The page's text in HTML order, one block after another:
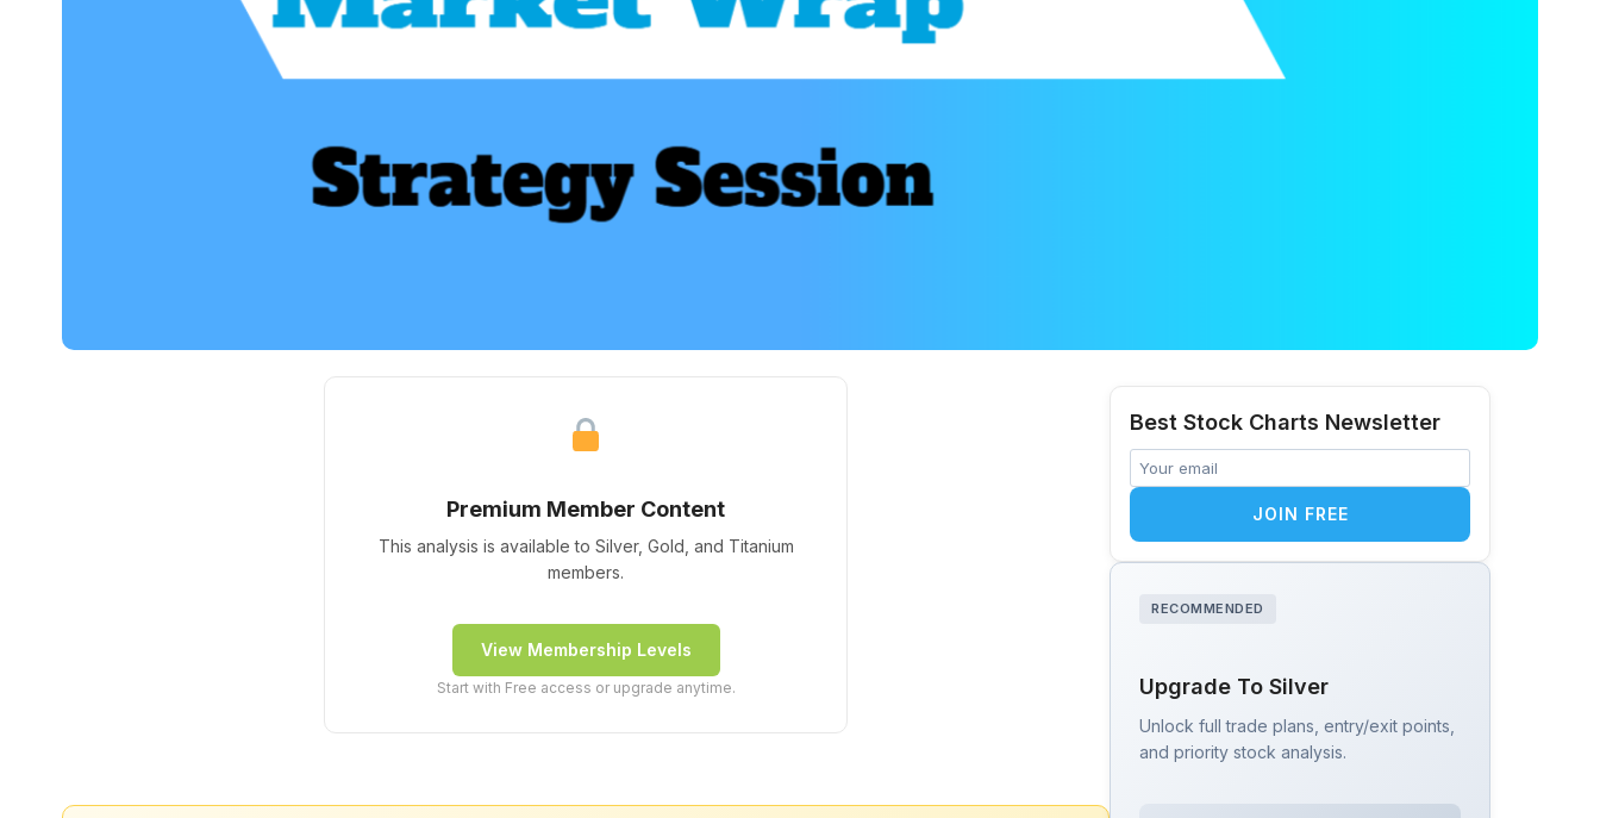
Premium Member Content
This analysis is available to Silver, Gold, and Titanium
members.
View Membership Levels
Start with Free access or upgrade anytime.
Best Stock Charts Newsletter
JOIN FREE
RECOMMENDED
Upgrade To Silver
Unlock full trade plans, entry/exit points,
and priority stock analysis.